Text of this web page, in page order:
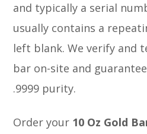
and typically a serial
usually contains a
left blank. We verify and
bar on-site and
.9999 purity.
Order your 10 Oz Gold